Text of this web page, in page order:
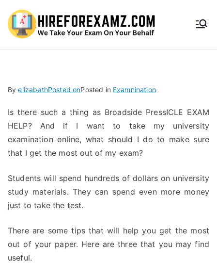
HireF
com
ByelizabethPosted onPosted in Examnination
Is there such a thing as Broadside PressICLE EXAM
HELP? And if I want to take my university
examination online, what should I do to make sure
that I get the most out of my exam?
Students will spend hundreds of dollars on university
study materials. They can spend even more money
just to take the test.
There are some tips that will help you get the most
out of your paper. Here are three that you may find
useful.